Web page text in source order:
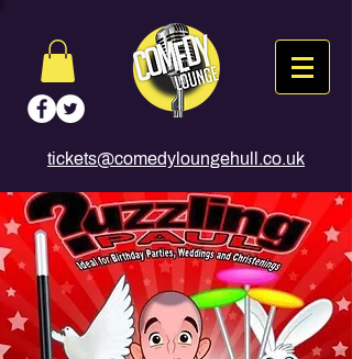
tickets@comedyloungehull.co.uk